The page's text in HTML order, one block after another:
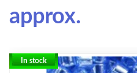
approx.
In stock